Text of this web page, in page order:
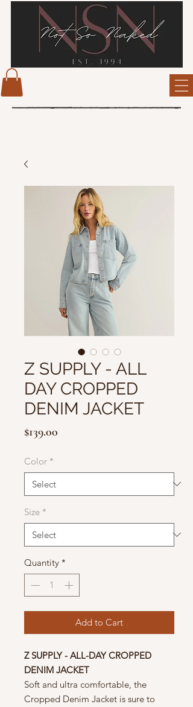
Z SUPPLY - ALL
DAY CROPPED
DENIM JACKET
$139.00
Color *
Size *
Quantity *
Add to Cart
Z SUPPLY - ALL-DAY CROPPED
DENIM JACKET
Soft and ultra comfortable, the
Cropped Denim Jacket is sure to